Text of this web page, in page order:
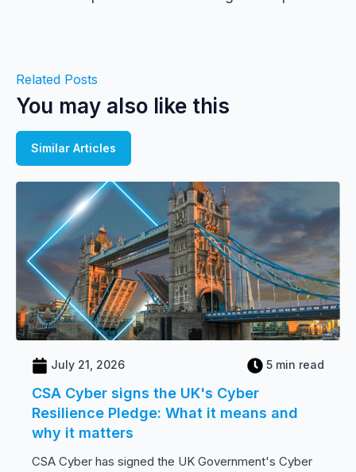
Related Posts
You may also like this
Similar Articles
July 21, 2026 5 min read
CSA Cyber signs the UK's Cyber
Resilience Pledge: What it means and
why it matters
CSA Cyber has signed the UK Government's Cyber